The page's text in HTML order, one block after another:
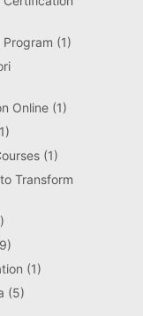
(1)
Online(1)
(1)
Transform
(1)
(5)